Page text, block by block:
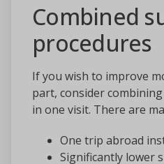
Combined
procedures
If you wish to improve
part, consider
in one visit. There are
One trip abroad
Significantly lower